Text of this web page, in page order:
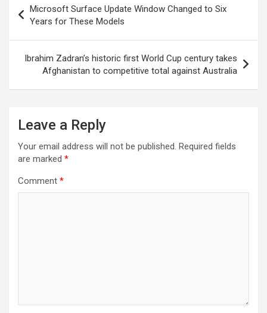
navigation
Microsoft Surface Update Window Changed to Six
Years for These Models
Ibrahim Zadran’s historic first World Cup century takes
Afghanistan to competitive total against Australia
Leave a Reply
Your email address will not be published. Required fields
are marked *
Comment *